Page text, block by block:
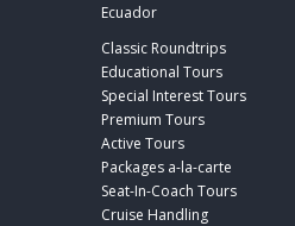
Ecuador
Classic Roundtrips
Educational Tours
Special Interest Tours
Premium Tours
Active Tours
Packages a-la-carte
Seat-In-Coach Tours
Cruise Handling